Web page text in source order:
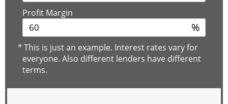
Profit Margin
%
*This is just an example. Interest rates vary for
everyone. Also different lenders have different
terms.